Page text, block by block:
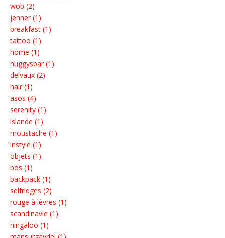
wob (2)
jenner (1)
breakfast (1)
tattoo (1)
home (1)
huggysbar (1)
delvaux (2)
hair (1)
asos (4)
serenity (1)
islande (1)
moustache (1)
instyle (1)
objets (1)
bos (1)
backpack (1)
selfridges (2)
rouge à lèvres (1)
scandinavie (1)
ningaloo (1)